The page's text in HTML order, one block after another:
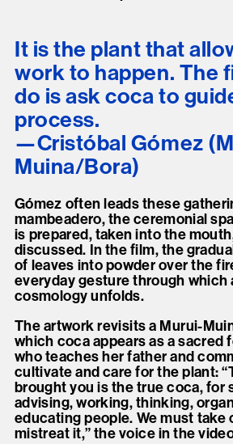
It is the plant that
work to happen. The
do is ask coca to
process.
Cristóbal Gómez
Muina/Bora)
Gómez often leads these
mambeadero, the ceremonial
is prepared, taken into the
discussed. In the film, the
of leaves into powder over the
everyday gesture through which
cosmology unfolds.
The artwork revisits a Murui-
which coca appears as a sacred
who teaches her father and
cultivate and care for the plant:
brought you is the true coca, for
advising, working, thinking,
educating people. We must take
mistreat it,” the voice in the